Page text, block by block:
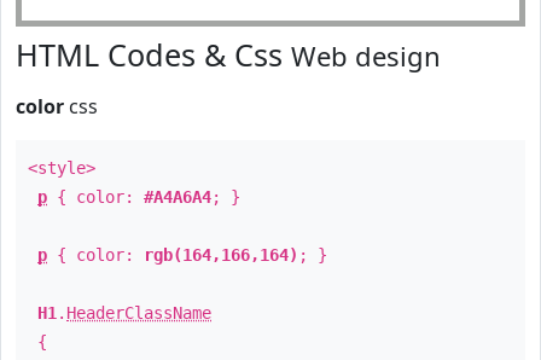
HTML Codes & Css Web design
color css
<style>
p { color: #A4A6A4; }
p { color: rgb(164,166,164) ; }
H1 . HeaderClassName
{